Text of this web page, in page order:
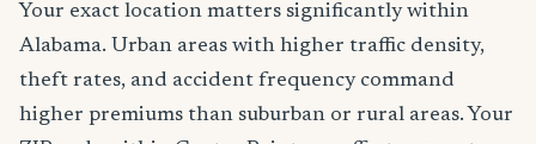
Your exact location matters significantly within
Alabama. Urban areas with higher traffic density,
theft rates, and accident frequency command
higher premiums than suburban or rural areas. Your